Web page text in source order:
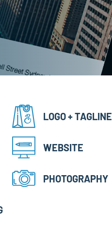
LOGO + TAGLINE
WEBSITE
PHOTOGRAPHY